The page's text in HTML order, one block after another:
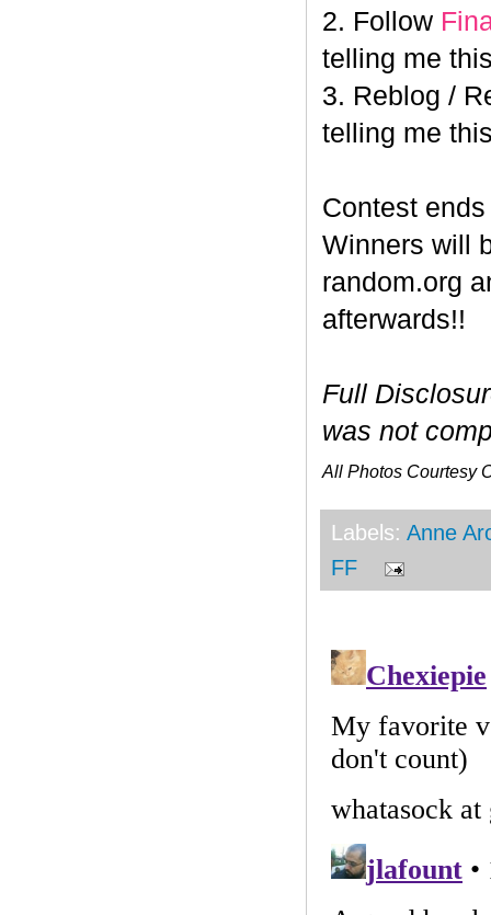
2. Follow
telling me
3. Reblog /
telling me
Contest
Winners will
random.org
afterwards!!
Full
was not
All Photos Courtesy
Labels: Anne
FF